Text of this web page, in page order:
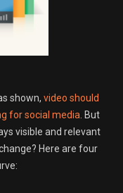
shown, video should
for social media . But
visible and relevant
Here are four